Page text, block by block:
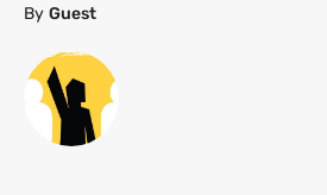
By Guest